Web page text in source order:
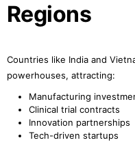
Regions
Countries like India and
powerhouses, attracting:
Manufacturing
Clinical trial contracts
Innovation partnerships
Tech-driven startups